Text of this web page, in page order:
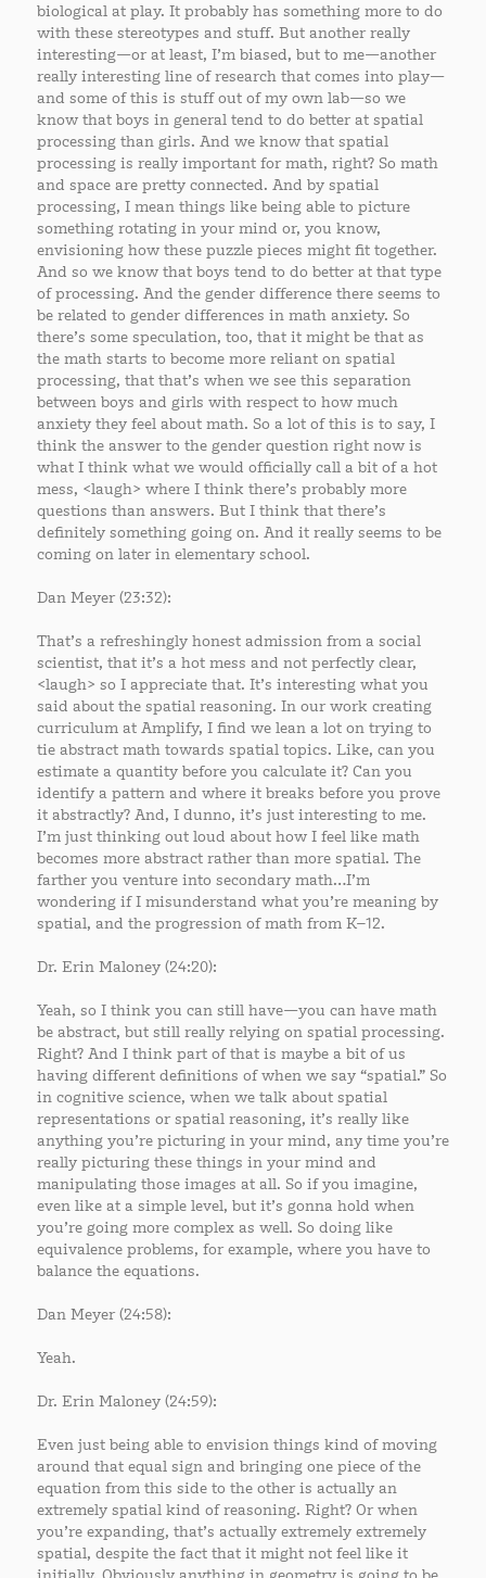
biological at play. It probably has something more to do
with these stereotypes and stuff. But another really
interesting—or at least, I’m biased, but to me—another
really interesting line of research that comes into play—
and some of this is stuff out of my own lab—so we
know that boys in general tend to do better at spatial
processing than girls. And we know that spatial
processing is really important for math, right? So math
and space are pretty connected. And by spatial
processing, I mean things like being able to picture
something rotating in your mind or, you know,
envisioning how these puzzle pieces might fit together.
And so we know that boys tend to do better at that type
of processing. And the gender difference there seems to
be related to gender differences in math anxiety. So
there’s some speculation, too, that it might be that as
the math starts to become more reliant on spatial
processing, that that’s when we see this separation
between boys and girls with respect to how much
anxiety they feel about math. So a lot of this is to say, I
think the answer to the gender question right now is
what I think what we would officially call a bit of a hot
mess, <laugh> where I think there’s probably more
questions than answers. But I think that there’s
definitely something going on. And it really seems to be
coming on later in elementary school.
Dan Meyer (23:32):
That’s a refreshingly honest admission from a social
scientist, that it’s a hot mess and not perfectly clear,
<laugh> so I appreciate that. It’s interesting what you
said about the spatial reasoning. In our work creating
curriculum at Amplify, I find we lean a lot on trying to
tie abstract math towards spatial topics. Like, can you
estimate a quantity before you calculate it? Can you
identify a pattern and where it breaks before you prove
it abstractly? And, I dunno, it’s just interesting to me.
I’m just thinking out loud about how I feel like math
becomes more abstract rather than more spatial. The
farther you venture into secondary math…I’m
wondering if I misunderstand what you’re meaning by
spatial, and the progression of math from K–12.
Dr. Erin Maloney (24:20):
Yeah, so I think you can still have—you can have math
be abstract, but still really relying on spatial processing.
Right? And I think part of that is maybe a bit of us
having different definitions of when we say “spatial.” So
in cognitive science, when we talk about spatial
representations or spatial reasoning, it’s really like
anything you’re picturing in your mind, any time you’re
really picturing these things in your mind and
manipulating those images at all. So if you imagine,
even like at a simple level, but it’s gonna hold when
you’re going more complex as well. So doing like
equivalence problems, for example, where you have to
balance the equations.
Dan Meyer (24:58):
Yeah.
Dr. Erin Maloney (24:59):
Even just being able to envision things kind of moving
around that equal sign and bringing one piece of the
equation from this side to the other is actually an
extremely spatial kind of reasoning. Right? Or when
you’re expanding, that’s actually extremely extremely
spatial, despite the fact that it might not feel like it